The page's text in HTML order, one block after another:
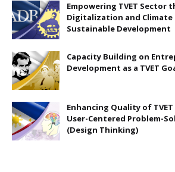
Empowering TVET Sector
Digitalization and Climate
Sustainable Development
Capacity Building on
Development as a TVET
Enhancing Quality of
User-Centered Problem-
(Design Thinking)